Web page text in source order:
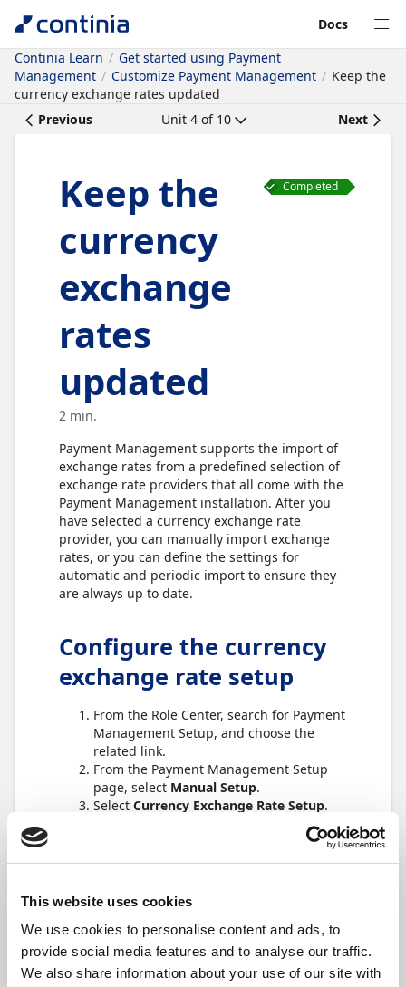
This website uses cookies
We use cookies to personalise content and ads, to
provide social media features and to analyse our traffic.
We also share information about your use of our site with
Docs
Continia Learn
Get started using Payment
Management
Customize Payment Management
Keep the
currency exchange rates updated
Previous
Unit 4 of 10 Next
Completed
Keep the
currency
exchange
rates
updated
2 min.
Payment Management supports the import of
exchange rates from a predefined selection of
exchange rate providers that all come with the
Payment Management installation. After you
have selected a currency exchange rate
provider, you can manually import exchange
rates, or you can define the settings for
automatic and periodic import to ensure they
are always up to date.
Configure the currency
exchange rate setup
From the Role Center, search for Payment
Management Setup, and choose the
related link.
From the Payment Management Setup
page, select Manual Setup.
Select Currency Exchange Rate Setup.
page,
Currency Exchange
Rate Providerfrom the drop down list.